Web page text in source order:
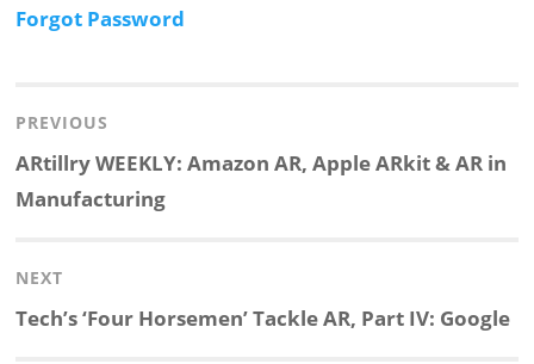
Forgot Password
navigation
PREVIOUS
Previous
post:
ARtillry WEEKLY: Amazon AR, Apple ARkit & AR in
Manufacturing
NEXT
Next
Tech’s ‘Four Horsemen’ Tackle AR, Part IV: Google